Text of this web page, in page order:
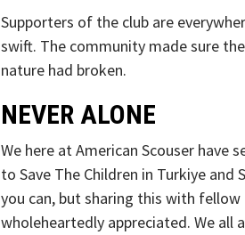
Supporters of the club are
swift. The community made sure
nature had broken.
NEVER ALONE
We here at American Scouser
to Save The Children in Turkiye
you can, but sharing this with
wholeheartedly appreciated. We all